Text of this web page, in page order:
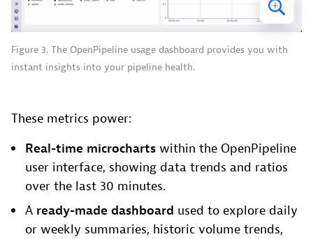
Figure 3. The OpenPipeline usage dashboard provides you with
instant insights into your pipeline health.
These metrics power:
Real-time microcharts within the OpenPipeline
user interface, showing data trends and ratios
over the last 30 minutes.
A ready-made dashboard used to explore daily
or weekly summaries, historic volume trends,